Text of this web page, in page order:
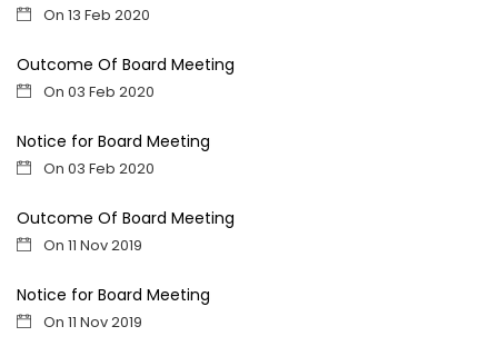
On 13 Feb 2020
Outcome Of Board Meeting
On 03 Feb 2020
Notice for Board Meeting
On 03 Feb 2020
Outcome Of Board Meeting
On 11 Nov 2019
Notice for Board Meeting
On 11 Nov 2019